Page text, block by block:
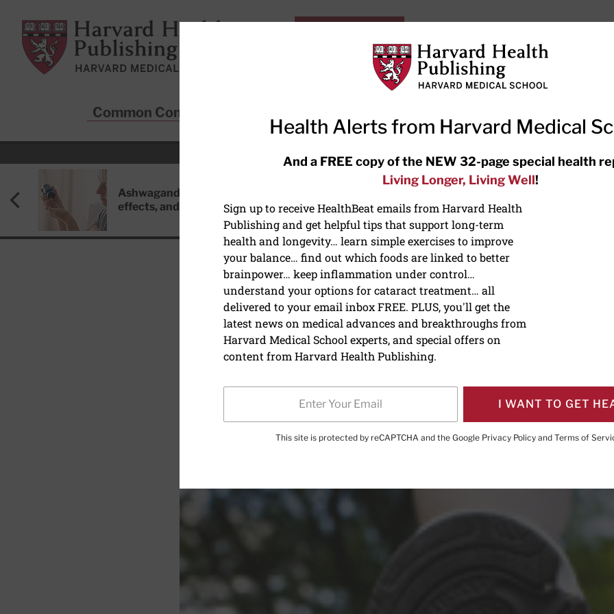
Harvard Health Publishing
Subscriptions
Common Conditions
RECENT ARTICLES
Ashwagandha: Benefits, side
effects, and safety concerns
the-counter options, and AirPods
EXERCISE AND FITNESS
Investing in fitness now pays health
later
Health Alerts from Harvard Medical
And a FREE copy of the NEW 32-page special health
Living Longer, Living Well!
Sign up to receive HealthBeat emails from Harvard Health
Publishing and get helpful tips that support long-term
health and longevity… learn simple exercises to improve
your balance… find out which foods are linked to better
brainpower… keep inflammation under control…
understand your options for cataract treatment… all
delivered to your email inbox FREE. PLUS, you'll get the
latest news on medical advances and breakthroughs from
Harvard Medical School experts, and special offers on
content from Harvard Health Publishing.